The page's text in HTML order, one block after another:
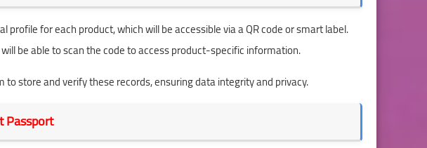
for each product, which will be accessible via a QR code or smart label.
be able to scan the code to access product-specific information.
store and verify these records, ensuring data integrity and privacy.
Passport